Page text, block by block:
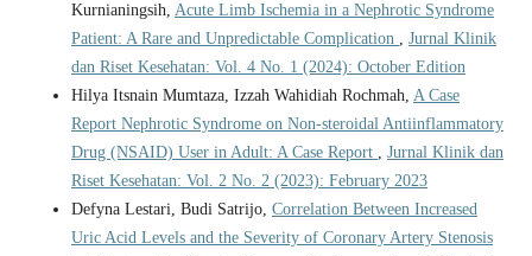
Kurnianingsih, Acute Limb Ischemia in a Nephrotic Syndrome
Patient: A Rare and Unpredictable Complication , Jurnal Klinik
dan Riset Kesehatan: Vol. 4 No. 1 (2024): October Edition
Hilya Itsnain Mumtaza, Izzah Wahidiah Rochmah, A Case
Report Nephrotic Syndrome on Non-steroidal Antiinflammatory
Drug (NSAID) User in Adult: A Case Report , Jurnal Klinik dan
Riset Kesehatan: Vol. 2 No. 2 (2023): February 2023
Defyna Lestari, Budi Satrijo, Correlation Between Increased
Uric Acid Levels and the Severity of Coronary Artery Stenosis